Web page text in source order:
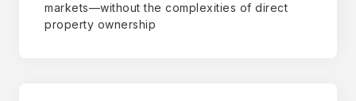
markets—without the complexities of direct
property ownership